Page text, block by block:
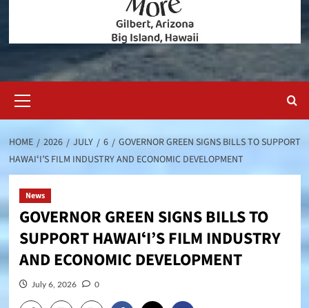
Menu
HOME 2026 JULY 6
GOVERNOR GREEN SIGNS BILLS TO SUPPORT
HAWAIʻI’S FILM INDUSTRY AND ECONOMIC DEVELOPMENT
News
GOVERNOR GREEN SIGNS BILLS TO
SUPPORT HAWAIʻI’S FILM INDUSTRY
AND ECONOMIC DEVELOPMENT
July 6, 2026 0